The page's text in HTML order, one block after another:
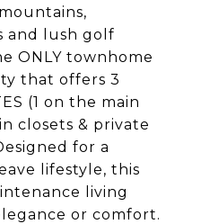
and lush golf
ONLY townhome
that offers 3
(1 on the main
closets & private
for a
lifestyle, this
living
or comfort.